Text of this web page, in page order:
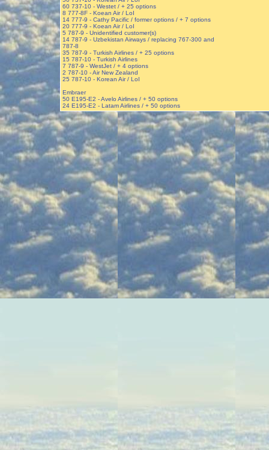
60 737-10 - Westet / + 25 options
8 777-8F - Koean Air / LoI
14 777-9 - Cathy Pacific / former options / + 7 options
20 777-9 - Koean Air / LoI
5 787-9 - Unidentified customer(s)
14 787-9 - Uzbekistan Airways / replacing 767-300 and
787-8
35 787-9 - Turkish Airlines / + 25 options
15 787-10 - Turkish Airlines
7 787-9 - WestJet / + 4 options
2 787-10 - Air New Zealand
25 787-10 - Korean Air / LoI
Embraer
50 E195-E2 - Avelo Airlines / + 50 options
24 E195-E2 - Latam Airlines / + 50 options